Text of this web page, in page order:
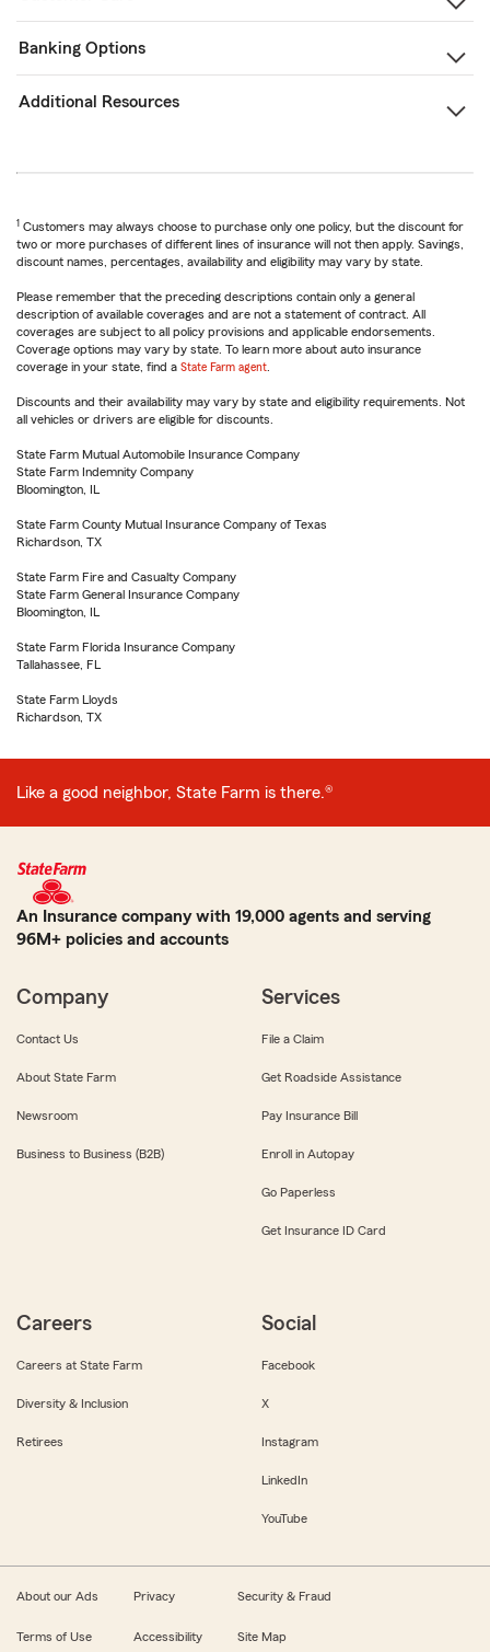
Banking Options
Additional Resources
1 Customers may always choose to purchase only one policy, but the discount for
two or more purchases of different lines of insurance will not then apply. Savings,
discount names, percentages, availability and eligibility may vary by state.
Please remember that the preceding descriptions contain only a general
description of available coverages and are not a statement of contract. All
coverages are subject to all policy provisions and applicable endorsements.
Coverage options may vary by state. To learn more about auto insurance
coverage in your state, find a State Farm agent
Discounts and their availability may vary by state and eligibility requirements. Not
all vehicles or drivers are eligible for discounts.
State Farm Mutual Automobile Insurance Company
State Farm Indemnity Company
Bloomington, IL
State Farm County Mutual Insurance Company of Texas
Richardson, TX
State Farm Fire and Casualty Company
State Farm General Insurance Company
Bloomington, IL
State Farm Florida Insurance Company
Tallahassee, FL
State Farm Lloyds
Richardson, TX
Like a good neighbor, State Farm is there.®
An Insurance company with 19,000 agents and serving
96M+ policies and accounts
Company
Contact Us
About State Farm
Newsroom
Business to Business (B2B)
Services
File a Claim
Get Roadside Assistance
Pay Insurance Bill
Enroll in Autopay
Go Paperless
Get Insurance ID Card
Careers
Careers at State Farm
Diversity & Inclusion
Retirees
Social
Facebook
X
Instagram
LinkedIn
YouTube
About our Ads Privacy Security & Fraud
Terms of Use Accessibility Site Map